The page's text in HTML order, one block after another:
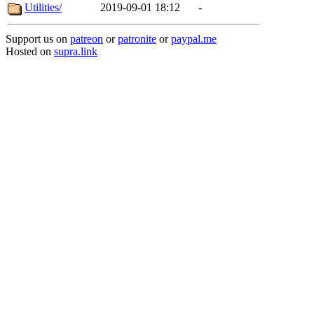
Utilities/
2019-09-01 18:12 -
Support us on patreon orpatronite orpaypal.me
Hosted on supra.link